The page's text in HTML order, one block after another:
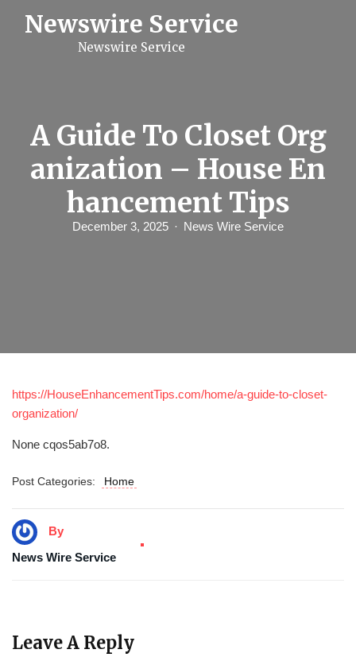
Newswire Service
Newswire Service
A Guide To Closet Org
anization – House En
hancement Tips
December 3, 2025 News Wire Service
https://HouseEnhancementTips.com/home/a-guide-to-closet-
organization/
None cqos5ab7o8.
Post Categories: Home
By
News Wire Service
Leave A Reply